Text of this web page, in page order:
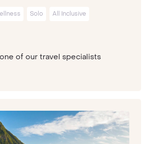
Solo All Inclusive
of our travel specialists